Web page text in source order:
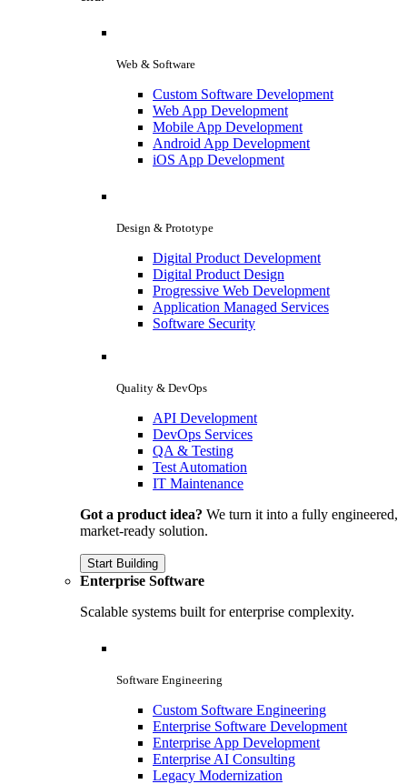
Web & Software
Custom Software Development
Web App Development
Mobile App Development
Android App Development
iOS App Development
Design & Prototype
Digital Product Development
Digital Product Design
Progressive Web Development
Application Managed Services
Software Security
Quality & DevOps
API Development
DevOps Services
QA & Testing
Test Automation
IT Maintenance
Got a product idea? We turn it into a fully engineered,
market-ready solution.
Start Building
Enterprise Software
Scalable systems built for enterprise complexity.
Software Engineering
Custom Software Engineering
Enterprise Software Development
Enterprise App Development
Enterprise AI Consulting
Legacy Modernization